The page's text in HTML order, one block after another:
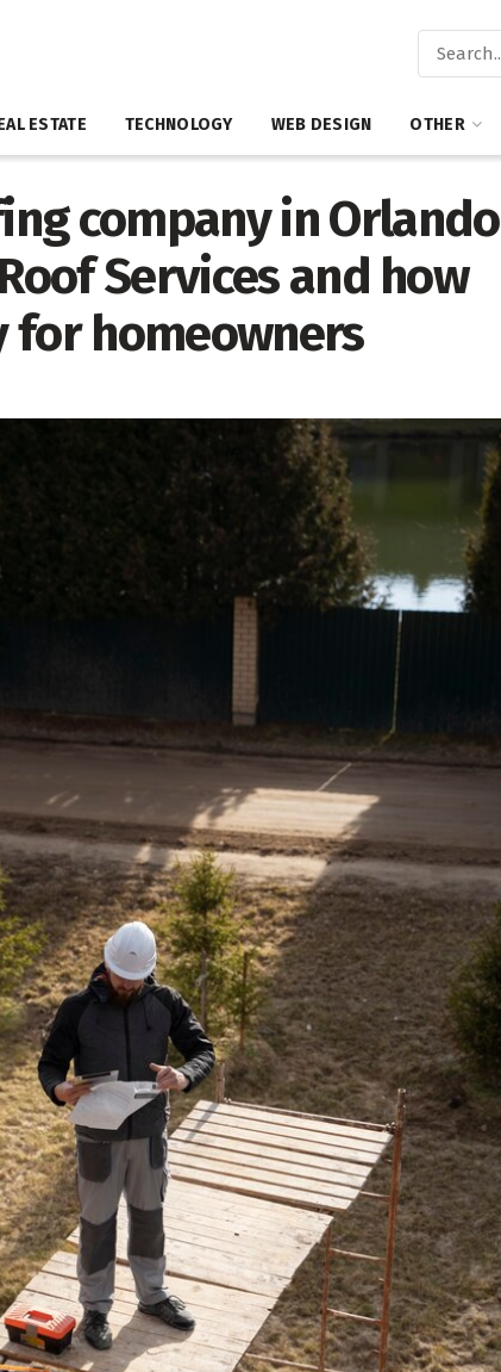
ESTATE TECHNOLOGY WEB DESIGN OTHER
company in Orlando
Services and how
for homeowners